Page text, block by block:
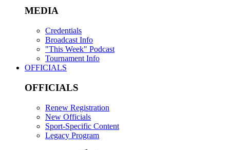
MEDIA
Credentials
Broadcast Info
"This Week" Podcast
Tournament Info
OFFICIALS
OFFICIALS
Renew Registration
New Officials
Sport-Specific Content
Legacy Program